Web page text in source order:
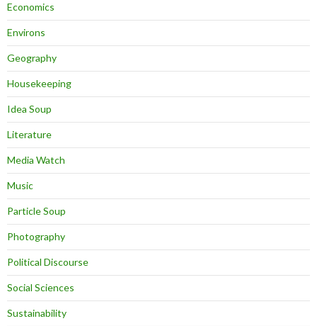
Economics
Environs
Geography
Housekeeping
Idea Soup
Literature
Media Watch
Music
Particle Soup
Photography
Political Discourse
Social Sciences
Sustainability